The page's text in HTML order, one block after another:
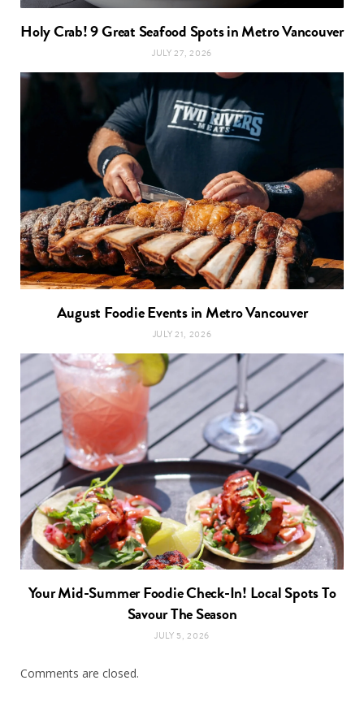
Holy Crab! 9 Great Seafood Spots in Metro Vancouver
JULY 27, 2026
August Foodie Events in Metro Vancouver
JULY 21, 2026
Your Mid-Summer Foodie Check-In! Local Spots To
Savour The Season
JULY 5, 2026
Comments are closed.